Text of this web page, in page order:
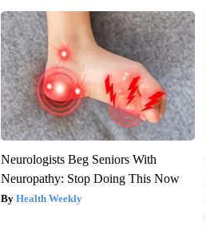
Neurologists Beg Seniors With
Neuropathy: Stop Doing This Now
Health Weekly